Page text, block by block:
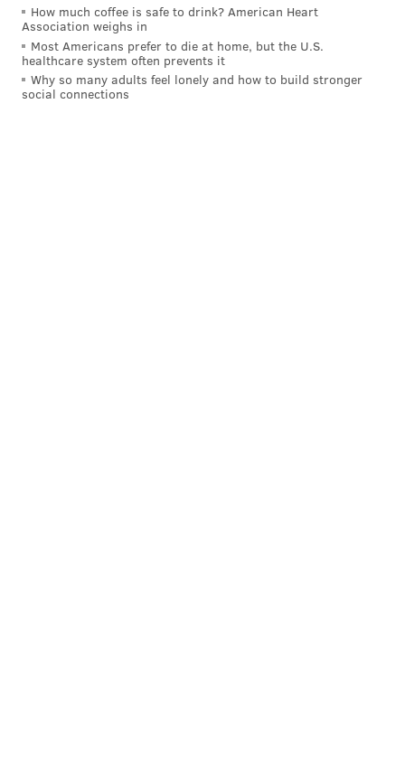
How much coffee is safe to drink? American Heart
Association weighs in
Most Americans prefer to die at home, but the U.S.
healthcare system often prevents it
Why so many adults feel lonely and how to build stronger
social connections